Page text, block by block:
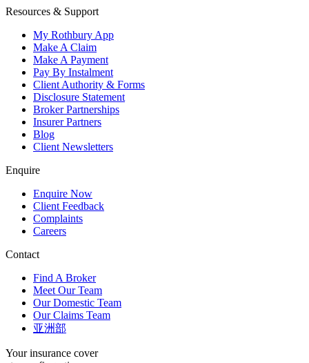
Resources & Support
My Rothbury App
Make A Claim
Make A Payment
Pay By Instalment
Client Authority & Forms
Disclosure Statement
Broker Partnerships
Insurer Partners
Blog
Client Newsletters
Enquire
Enquire Now
Client Feedback
Complaints
Careers
Contact
Find A Broker
Meet Our Team
Our Domestic Team
Our Claims Team
亚洲部
Your insurance cover